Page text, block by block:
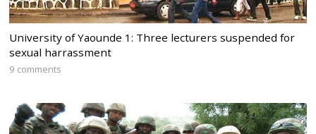
University of Yaounde 1: Three lecturers suspended for
sexual harrassment
9 comments